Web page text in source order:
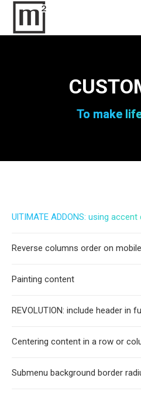
To make
UlTIMATE ADDONS: using
Reverse columns order on mobile
Painting content
REVOLUTION: include header in
Centering content in a row or
Submenu background border